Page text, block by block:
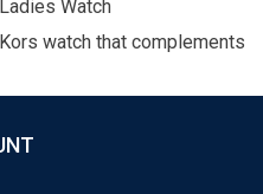
Watch
watch that complements